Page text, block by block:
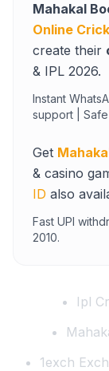
Mahakal
Online
create their
& IPL 2026.
Instant
support |
Get
& casino
ID also
Fast UPI
2010.
Ipl
1exch